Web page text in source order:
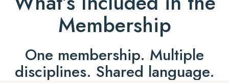
Membership
One membership. Multiple
disciplines. Shared language.